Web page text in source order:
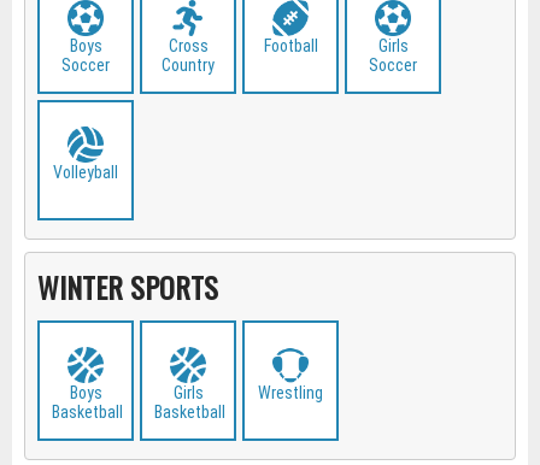
Boys
Soccer
Cross
Country
Football
Girls
Soccer
Volleyball
WINTER SPORTS
Boys
Basketball
Girls
Basketball
Wrestling